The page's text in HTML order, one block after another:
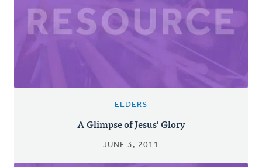
ELDERS
A Glimpse of Jesus' Glory
JUNE 3, 2011